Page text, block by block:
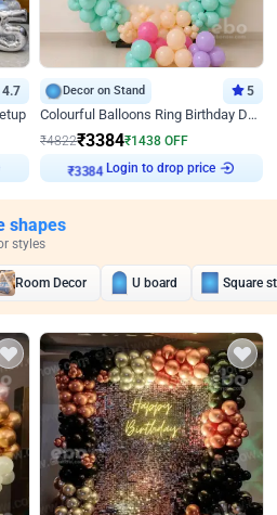
4.7 Decor on Stand 5
Colourful Balloons Ring Birthday Decor
₹4822₹3384₹1438 OFF
₹3384 Login to drop price
shapes
styles
Room Decor U board Square